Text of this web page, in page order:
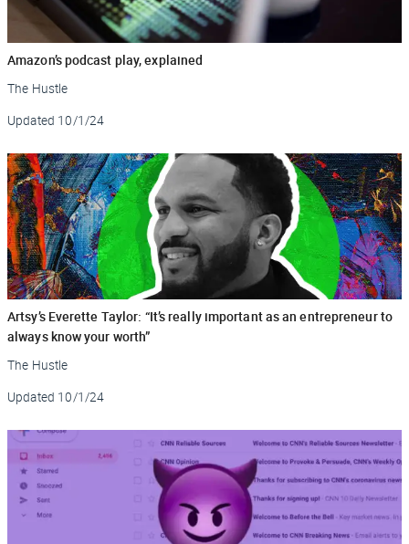
Amazon’s podcast play, explained
The Hustle
Updated 10/1/24
Artsy’s Everette Taylor: “It’s really important as an entrepreneur to
always know your worth”
The Hustle
Updated 10/1/24